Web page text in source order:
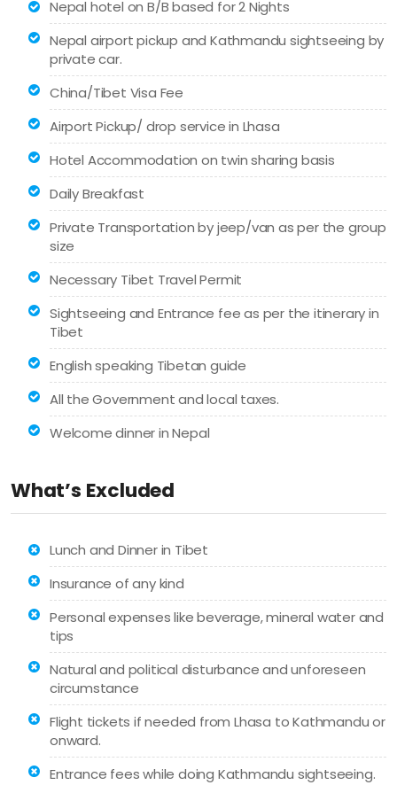
Nepal hotel on B/B based for 2 Nights
Nepal airport pickup and Kathmandu sightseeing by
private car.
China/Tibet Visa Fee
Airport Pickup/ drop service in Lhasa
Hotel Accommodation on twin sharing basis
Daily Breakfast
Private Transportation by jeep/van as per the group
size
Necessary Tibet Travel Permit
Sightseeing and Entrance fee as per the itinerary in
Tibet
English speaking Tibetan guide
All the Government and local taxes.
Welcome dinner in Nepal
What’s Excluded
Lunch and Dinner in Tibet
Insurance of any kind
Personal expenses like beverage, mineral water and
tips
Natural and political disturbance and unforeseen
circumstance
Flight tickets if needed from Lhasa to Kathmandu or
onward.
Entrance fees while doing Kathmandu sightseeing.